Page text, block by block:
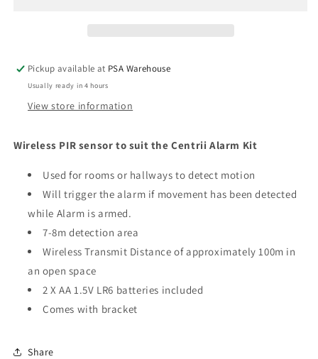
Pickup available at PSA Warehouse
Usually ready in 4 hours
View store information
Wireless PIR sensor to suit the Centrii Alarm Kit
Used for rooms or hallways to detect motion
Will trigger the alarm if movement has been detected
while Alarm is armed.
7-8m detection area
Wireless Transmit Distance of approximately 100m in
an open space
2 X AA 1.5V LR6 batteries included
Comes with bracket
Share